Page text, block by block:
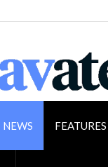
NEWS FEATURES